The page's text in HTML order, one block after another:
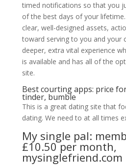
timed notifications so that you
of the best days of your
clear, well-designed assets,
toward serving to you and your
deeper, extra vital experience
is available and has all of the
site.
Best courting apps: price
tinder, bumble
This is a great dating site that
dating. We need to at all times
My single pal:
£10.50 per month,
mysinglefriend.com